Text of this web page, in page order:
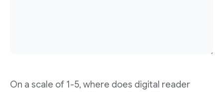
On a scale of 1-5, where does digital reader